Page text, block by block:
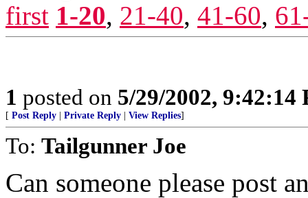
first 1-20, 21-40, 41-60,
1 posted on 5/29/2002, 9:42:14
[ Post Reply Private Reply View Replies]
To: Tailgunner Joe
Can someone please post